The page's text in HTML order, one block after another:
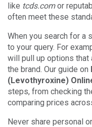
like tcds.comor
often meet these
When you search for a
to your query. For
will pull up options that
the brand. Our guide on
(Levothyroxine)
steps, from checking
comparing prices
Never share personal